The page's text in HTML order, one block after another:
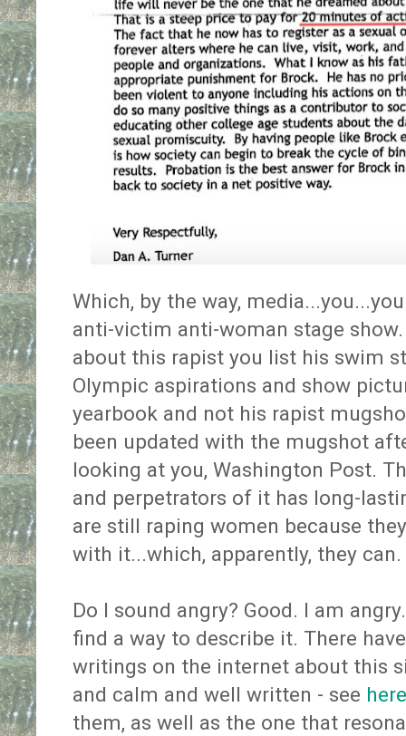
Which, by the way,
anti-victim anti-woman stage
about this rapist you list his swim
Olympic aspirations and show
yearbook and not his rapist
been updated with the mugshot
looking at you, Washington Post.
and perpetrators of it has long-
are still raping women because
with it...which, apparently, they can.
Do I sound angry? Good. I am
find a way to describe it. There
writings on the internet about this
and calm and well written - see here
them, as well as the one that